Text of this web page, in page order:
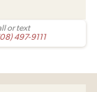
or text
497-9111